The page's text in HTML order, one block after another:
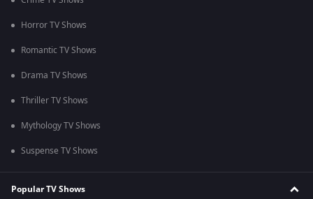
Horror TV Shows
Romantic TV Shows
Drama TV Shows
Thriller TV Shows
Mythology TV Shows
Suspense TV Shows
Popular TV Shows